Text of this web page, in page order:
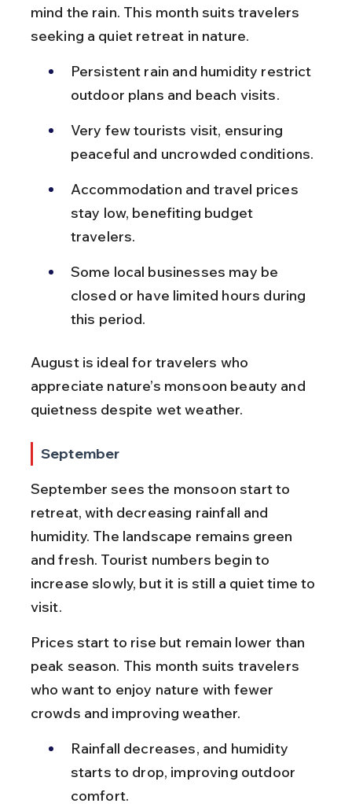
mind the rain. This month suits travelers
seeking a quiet retreat in nature.
Persistent rain and humidity restrict
outdoor plans and beach visits.
Very few tourists visit, ensuring
peaceful and uncrowded conditions.
Accommodation and travel prices
stay low, benefiting budget
travelers.
Some local businesses may be
closed or have limited hours during
this period.
August is ideal for travelers who
appreciate nature’s monsoon beauty and
quietness despite wet weather.
September
September sees the monsoon start to
retreat, with decreasing rainfall and
humidity. The landscape remains green
and fresh. Tourist numbers begin to
increase slowly, but it is still a quiet time to
visit.
Prices start to rise but remain lower than
peak season. This month suits travelers
who want to enjoy nature with fewer
crowds and improving weather.
Rainfall decreases, and humidity
starts to drop, improving outdoor
comfort.